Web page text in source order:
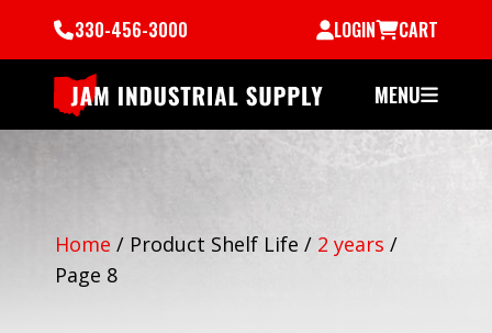
330-456-3000 LOGIN CART
MENU
Home / Product Shelf Life / 2 years /
Page 8